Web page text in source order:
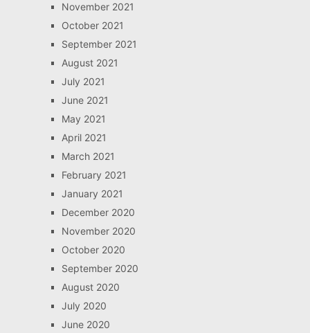
November 2021
October 2021
September 2021
August 2021
July 2021
June 2021
May 2021
April 2021
March 2021
February 2021
January 2021
December 2020
November 2020
October 2020
September 2020
August 2020
July 2020
June 2020